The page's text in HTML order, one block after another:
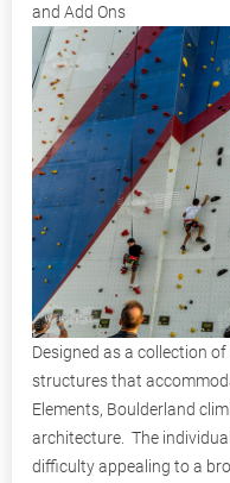
and Add Ons
Designed as a collection
structures that
Elements, Boulderland
architecture. The
difficulty appealing to a